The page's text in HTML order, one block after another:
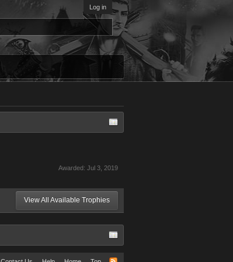
Log in
Awarded: Jul 3, 2019
View All Available Trophies